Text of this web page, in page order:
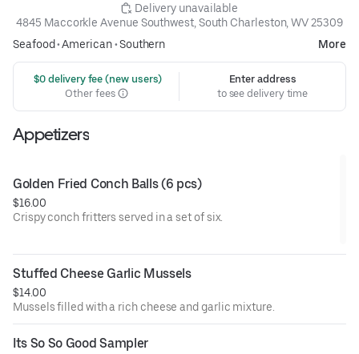
Delivery unavailable
4845 Maccorkle Avenue Southwest, South Charleston, WV 25309
Seafood•American•Southern More
$0 delivery fee (new users)
Other fees
Enter address
to see delivery time
Appetizers
Golden Fried Conch Balls (6 pcs)
$16.00
Crispy conch fritters served in a set of six.
Stuffed Cheese Garlic Mussels
$14.00
Mussels filled with a rich cheese and garlic mixture.
Its So So Good Sampler